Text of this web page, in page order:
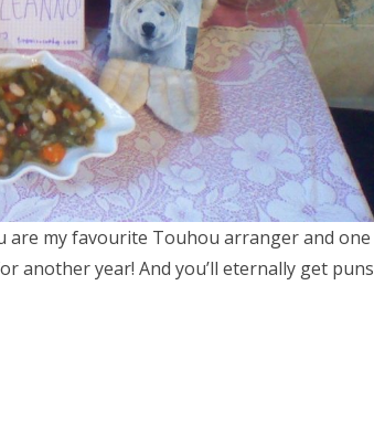
are my favourite Touhou arranger and one
another year! And you’ll eternally get puns